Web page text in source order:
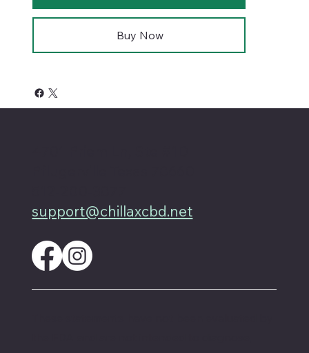
Buy Now
support@chillaxcbd.net